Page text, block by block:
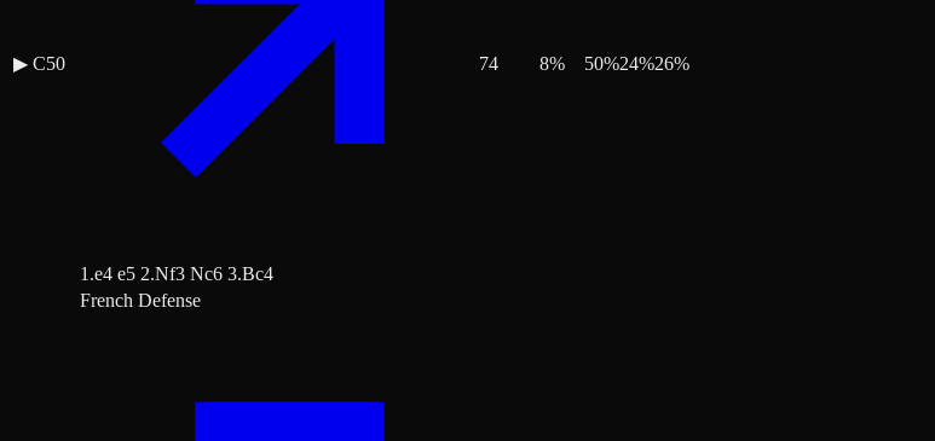
▶ C50
1.e4 e5 2.Nf3 Nc6 3.Bc4
74 8% 50%24%26%
French Defense